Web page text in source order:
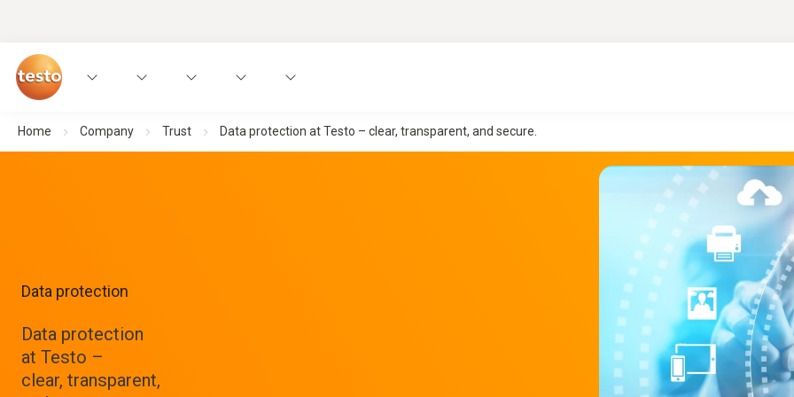
Home Company Trust Data protection at Testo – clear, transparent, and secure.
Data protection
Data protection
at Testo –
clear, transparent,